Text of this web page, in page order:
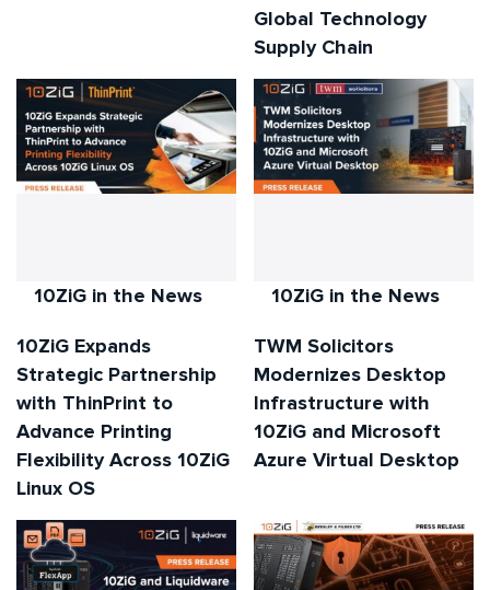
Global Technology
Supply Chain
10ZiG in the News
10ZiG Expands
Strategic Partnership
with ThinPrint to
Advance Printing
Flexibility Across 10ZiG
Linux OS
10ZiG in the News
TWM Solicitors
Modernizes Desktop
Infrastructure with
10ZiG and Microsoft
Azure Virtual Desktop